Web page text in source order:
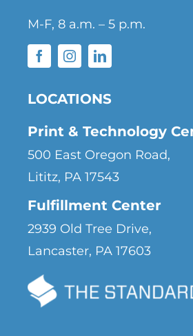
M-F, 8 a.m. – 5 p.m.
LOCATIONS
Print & Technology
500 East Oregon Road,
Lititz, PA 17543
Fulfillment Center
2939 Old Tree Drive,
Lancaster, PA 17603